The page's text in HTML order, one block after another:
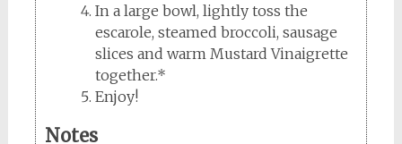
In a large bowl, lightly toss the
escarole, steamed broccoli, sausage
slices and warm Mustard Vinaigrette
together.*
Enjoy!
Notes